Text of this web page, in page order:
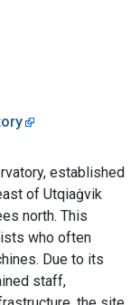
established
of Utqiaġvik
north. This
who often
Due to its
staff,